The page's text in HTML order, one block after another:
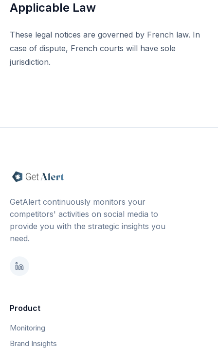
Applicable Law
These legal notices are governed by French law. In
case of dispute, French courts will have sole
jurisdiction.
GetAlert continuously monitors your
competitors' activities on social media to
provide you with the strategic insights you
need.
Product
Monitoring
Brand Insights